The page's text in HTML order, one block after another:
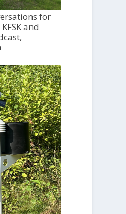
for
and